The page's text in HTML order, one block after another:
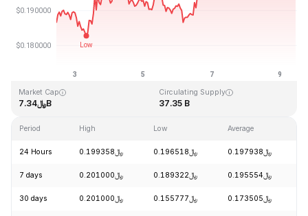
Last Updated: 2026-08-09, 11:14 GMT+0
Market Cap
﷼7.34B
Circulating Supply
37.35 B
Period High Low Average
24 Hours ﷼0.199358 ﷼0.196518 ﷼0.197938
7 days ﷼0.201000 ﷼0.189322 ﷼0.195554
30 days ﷼0.201000 ﷼0.155777 ﷼0.173505